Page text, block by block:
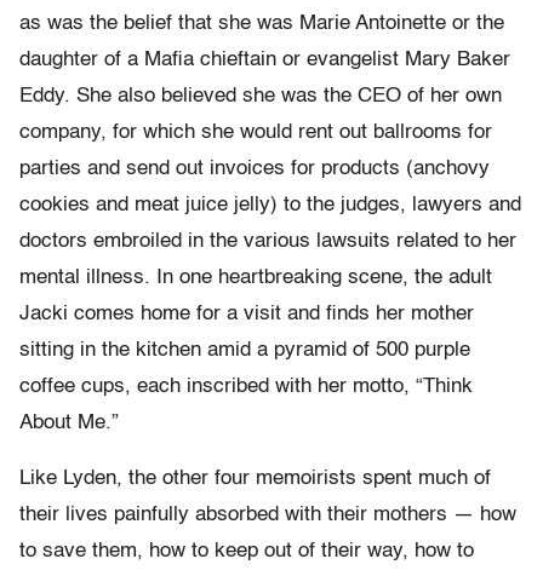
as was the belief that she was Marie Antoinette or the
daughter of a Mafia chieftain or evangelist Mary Baker
Eddy. She also believed she was the CEO of her own
company, for which she would rent out ballrooms for
parties and send out invoices for products (anchovy
cookies and meat juice jelly) to the judges, lawyers and
doctors embroiled in the various lawsuits related to her
mental illness. In one heartbreaking scene, the adult
Jacki comes home for a visit and finds her mother
sitting in the kitchen amid a pyramid of 500 purple
coffee cups, each inscribed with her motto, “Think
About Me.”
Like Lyden, the other four memoirists spent much of
their lives painfully absorbed with their mothers — how
to save them, how to keep out of their way, how to